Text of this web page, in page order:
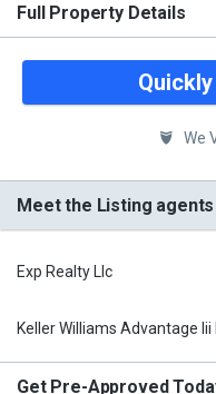
Full Property Details
We
Meet the Listing agents
Exp Realty Llc
Keller Williams Advantage Iii
Get Pre-Approved